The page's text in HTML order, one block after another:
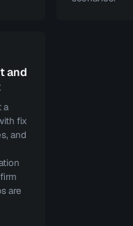
and
a
fix
and
are